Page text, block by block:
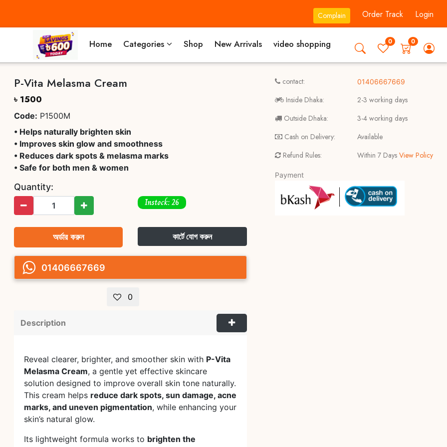
Complain Order Track Login
Home Categories Shop New Arrivals video shopping 0 0
P-Vita Melasma Cream
৳ 1500
Code: P1500M
• Helps naturally brighten skin
• Improves skin glow and smoothness
• Reduces dark spots & melasma marks
• Safe for both men & women
Quantity:
Instock: 26
অর্ডার করুন কার্টে যোগ করুন
01406667669
0
Description
Reveal clearer, brighter, and smoother skin with P-Vita
Melasma Cream, a gentle yet effective skincare
solution designed to improve overall skin tone naturally.
This cream helps reduce dark spots, sun damage, acne
marks, and uneven pigmentation, while enhancing your
skin’s natural glow.
Its lightweight formula works to brighten the
contact:
Inside Dhaka:
Outside Dhaka:
Cash on Delivery:
Refund Rules:
01406667669
2-3 working days
3-4 working days
Available
Within 7 DaysView Policy
Payment